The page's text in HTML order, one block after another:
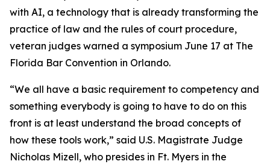
with AI, a technology that is already transforming the
practice of law and the rules of court procedure,
veteran judges warned a symposium June 17 at The
Florida Bar Convention in Orlando.
“We all have a basic requirement to competency and
something everybody is going to have to do on this
front is at least understand the broad concepts of
how these tools work,” said U.S. Magistrate Judge
Nicholas Mizell, who presides in Ft. Myers in the